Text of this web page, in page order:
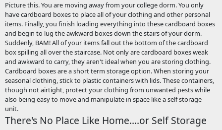
Picture this. You are moving away from your college dorm. You only
have cardboard boxes to place all of your clothing and other personal
items. Finally, you finish loading everything into these cardboard boxes
and begin to lug the awkward boxes down the stairs of your dorm.
Suddenly, BAM! All of your items fall out the bottom of the cardboard
box spilling all over the staircase. Not only are cardboard boxes weak
and awkward to carry, they aren't ideal when you are storing clothing.
Cardboard boxes are a short term storage option. When storing your
seasonal clothing, stick to plastic containers with lids. These containers,
though not airtight, protect your clothing from unwanted pests while
also being easy to move and manipulate in space like a self storage
unit.
There's No Place Like Home....or Self Storage